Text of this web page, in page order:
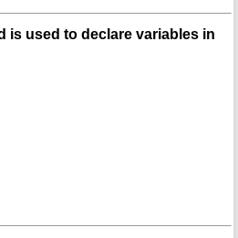
is used to declare variables in